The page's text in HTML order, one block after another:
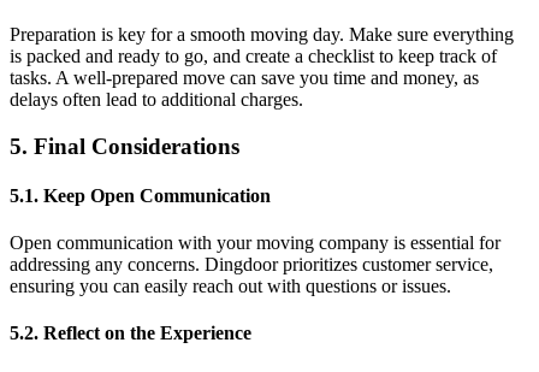
Preparation is key for a smooth moving day. Make sure everything
is packed and ready to go, and create a checklist to keep track of
tasks. A well-prepared move can save you time and money, as
delays often lead to additional charges.
5. Final Considerations
5.1. Keep Open Communication
Open communication with your moving company is essential for
addressing any concerns. Dingdoor prioritizes customer service,
ensuring you can easily reach out with questions or issues.
5.2. Reflect on the Experience